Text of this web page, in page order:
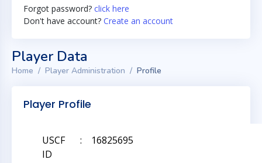
Forgot password? click here
Don't have account? Create an account
Player Data
Home Player Administration Profile
Player Profile
USCF
ID
: 16825695